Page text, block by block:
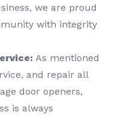
we are proud
with integrity
As mentioned
and repair all
door openers,
is always